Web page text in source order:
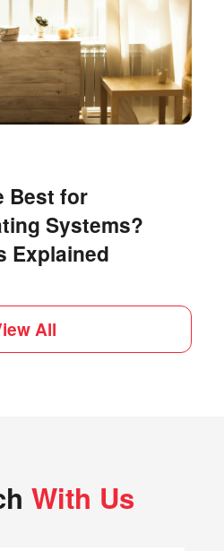
Best for
Systems?
Explained
All
With Us